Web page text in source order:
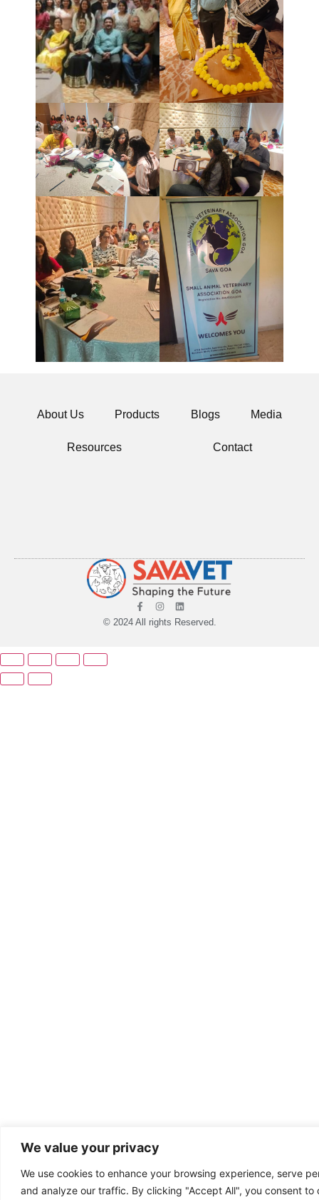
We value your privacy
We use cookies to enhance your browsing experience, serve
and analyze our traffic. By clicking "Accept All", you consent to
About Us Products Blogs Media
Resources Contact
© 2024 All rights Reserved.